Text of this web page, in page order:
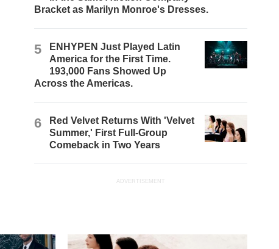
Bracket as Marilyn Monroe's Dresses.
5
ENHYPEN Just Played Latin
America for the First Time.
193,000 Fans Showed Up
Across the Americas.
6
Red Velvet Returns With 'Velvet
Summer,' First Full-Group
Comeback in Two Years
ADVERTISEMENT